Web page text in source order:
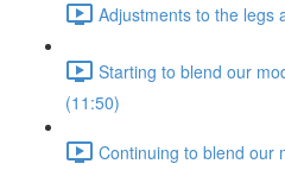
Adjustments to the legs
Starting to blend our
(11:50)
Continuing to blend our